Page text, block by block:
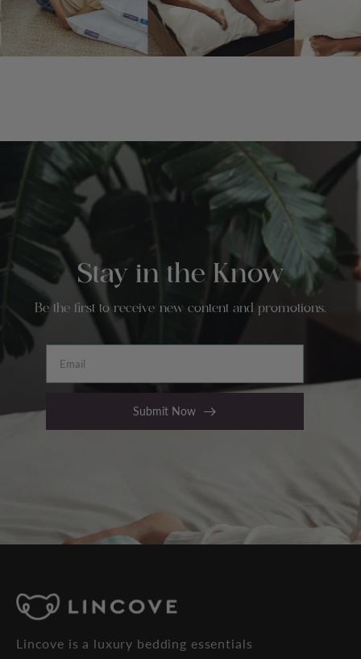
Be the first to receive new content and promotions.
Stay in the Know
Email
Lincove is a luxury bedding essentials